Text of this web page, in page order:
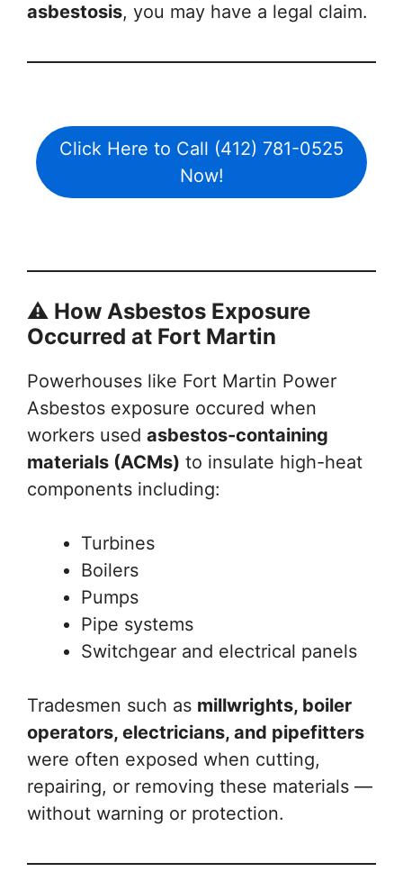
asbestosis, you may have a legal claim.
Click Here to Call (412) 781-0525
Now!
⚠️ How Asbestos Exposure
Occurred at Fort Martin
Powerhouses like Fort Martin Power
Asbestos exposure occured when
workers used asbestos-containing
materials (ACMs) to insulate high-heat
components including:
Turbines
Boilers
Pumps
Pipe systems
Switchgear and electrical panels
Tradesmen such as millwrights, boiler
operators, electricians, and pipefitters
were often exposed when cutting,
repairing, or removing these materials —
without warning or protection.